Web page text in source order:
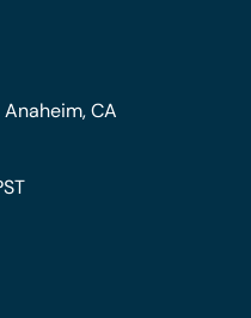
Anaheim, CA